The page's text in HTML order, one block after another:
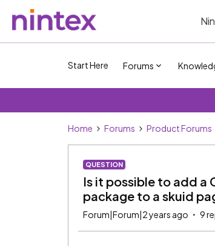
Start Here Forums
Home Forums Product Forums
QUESTION
Is it possible to add a
package to a skuid
Forum|Forum|2 years ago 9